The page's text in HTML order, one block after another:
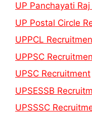
UP Panchayati
UP Postal Circle
UPPCL
UPPSC
UPSC Recruitment
UPSESSB
UPSSSC